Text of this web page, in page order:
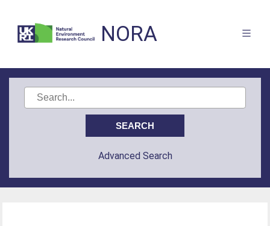
NORA
Advanced Search